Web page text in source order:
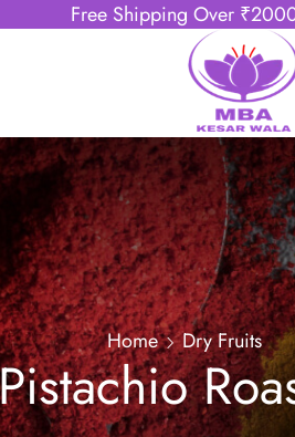
Free Shipping Over
Home Dry Fruits